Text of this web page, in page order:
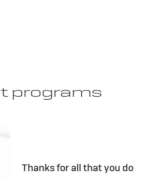
programs
Thanks for all that you do